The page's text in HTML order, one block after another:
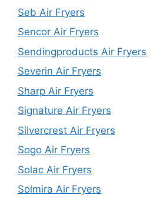
Seb Air Fryers
Sencor Air Fryers
Sendingproducts Air Fryers
Severin Air Fryers
Sharp Air Fryers
Signature Air Fryers
Silvercrest Air Fryers
Sogo Air Fryers
Solac Air Fryers
Solmira Air Fryers